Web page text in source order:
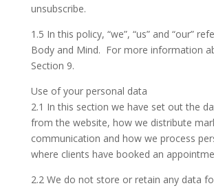
unsubscribe.
1.5 In this policy, “we”, “us” and “our”
Body and Mind. For more information
Section 9.
Use of your personal data
2.1 In this section we have set out the
from the website, how we distribute
communication and how we process
where clients have booked an
2.2 We do not store or retain any data